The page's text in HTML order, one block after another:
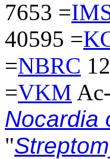
7653 =
40595 =
=NBRC
=VKM
Nocardia
"